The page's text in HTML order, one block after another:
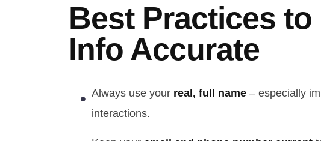
Best Practices to
Info Accurate
Always use your real, full name – especially
interactions.